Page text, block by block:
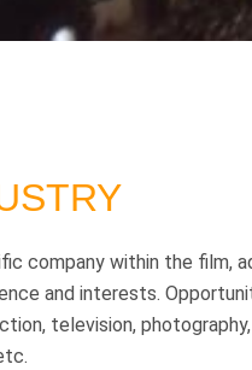
company within the film,
and interests.
television, photography,